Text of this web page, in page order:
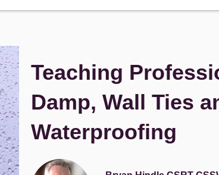
Teaching
Damp, Wall Ties
Waterproofing